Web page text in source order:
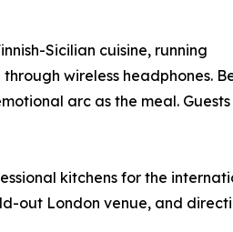
Sicilian cuisine, running
wireless headphones.
arc as the meal.
kitchens for the
out London venue, and